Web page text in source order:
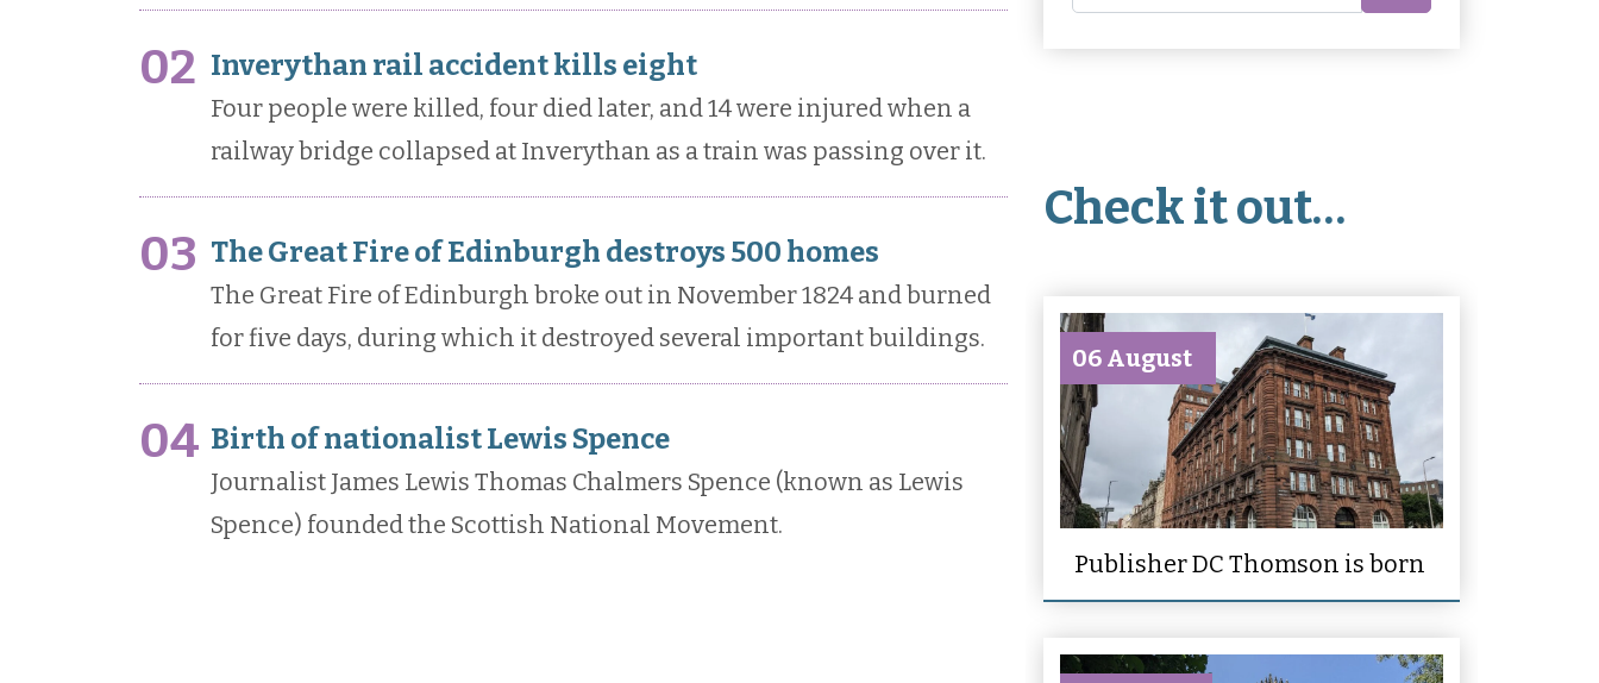
02 Inverythan rail accident kills eight
Four people were killed, four died later, and 14 were injured when a
railway bridge collapsed at Inverythan as a train was passing over it.
03 The Great Fire of Edinburgh destroys 500 homes
The Great Fire of Edinburgh broke out in November 1824 and burned
for five days, during which it destroyed several important buildings.
04 Birth of nationalist Lewis Spence
Journalist James Lewis Thomas Chalmers Spence (known as Lewis
Spence) founded the Scottish National Movement.
Check it out…
06 August
Publisher DC Thomson is born